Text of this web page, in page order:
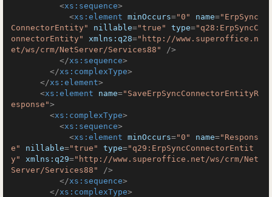
<xs:sequence>
<xs:element minOccurs="0" name="ErpSync
ConnectorEntity"
nillable="true" type="q28:ErpSyncC
onnectorEntity"
xmlns:q28="http://www.superoffice.n
et/ws/crm/NetServer/Services88"
/>
</xs:sequence>
</xs:complexType>
</xs:element>
<xs:element name="SaveErpSyncConnectorEntityR
esponse">
<xs:complexType>
<xs:sequence>
<xs:element minOccurs="0" name="Respons
e"
nillable="true" type="q29:ErpSyncConnectorEntit
y"
xmlns:q29="http://www.superoffice.net/ws/crm/Net
Server/Services88"
/>
</xs:sequence>
</xs:complexType>